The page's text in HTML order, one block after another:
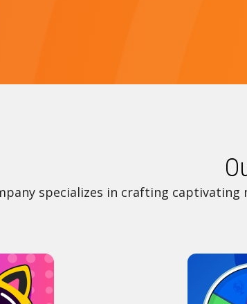
specializes in crafting captivating